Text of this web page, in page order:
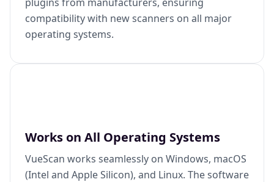
compatibility with new scanners on all major
operating systems.
Works on All Operating Systems
VueScan works seamlessly on Windows, macOS
(Intel and Apple Silicon), and Linux. The software